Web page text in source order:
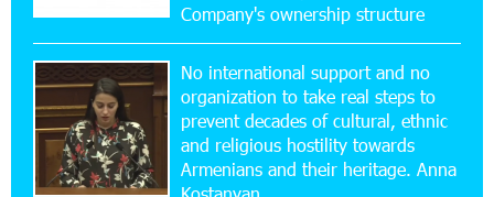
15:47:47 17-07-2026
Up to 25% idcoin when purchasing Flyone flight
tickets: Idram&IDBank
15:10:21 17-07-2026
Converse Bank Named Armenia’s Best Digital
Company's ownership structure
No international support and no
organization to take real steps to
prevent decades of cultural, ethnic
and religious hostility towards
Armenians and their heritage. Anna
Kostanyan